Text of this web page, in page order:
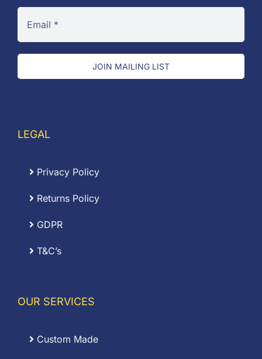
JOIN MAILING LIST
LEGAL
Privacy Policy
Returns Policy
GDPR
T&C’s
OUR SERVICES
Custom Made